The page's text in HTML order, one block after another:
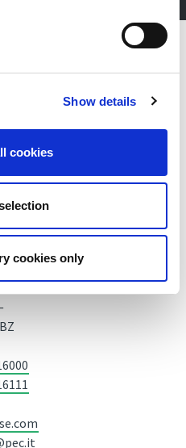
Show details
cookies
cookies only
Spa